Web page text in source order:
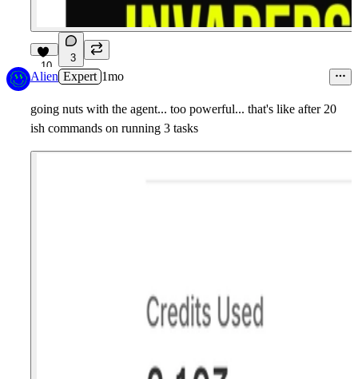
10
3
Alien Expert 1mo
going nuts with the agent... too powerful... that's like after 20
ish commands on running 3 tasks